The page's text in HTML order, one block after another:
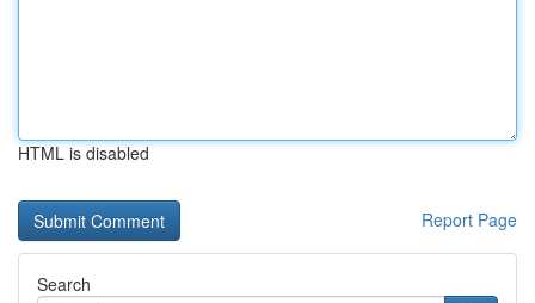
HTML is disabled
Report Page
Search